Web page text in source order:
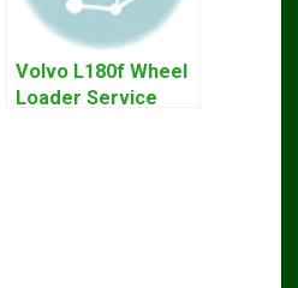
Volvo L180f Wheel
Loader Service